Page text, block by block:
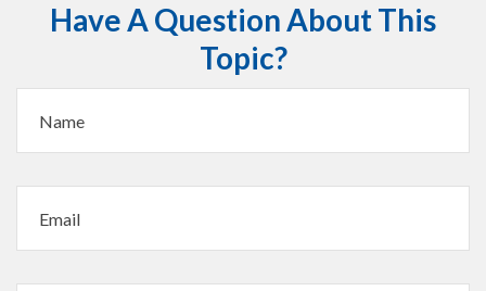
Have A Question About This
Topic?